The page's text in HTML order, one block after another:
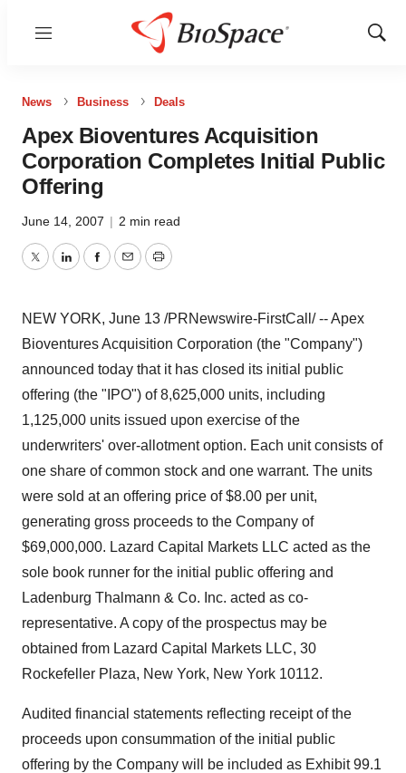
Menu
Show
News Business Deals
Apex Bioventures Acquisition
Corporation Completes Initial Public
Offering
June 14, 2007 | 2 min read
TwitterLinkedInFacebook
EmailPrint
NEW YORK, June 13 /PRNewswire-FirstCall/ -- Apex
Bioventures Acquisition Corporation (the "Company")
announced today that it has closed its initial public
offering (the "IPO") of 8,625,000 units, including
1,125,000 units issued upon exercise of the
underwriters' over-allotment option. Each unit consists of
one share of common stock and one warrant. The units
were sold at an offering price of $8.00 per unit,
generating gross proceeds to the Company of
$69,000,000. Lazard Capital Markets LLC acted as the
sole book runner for the initial public offering and
Ladenburg Thalmann & Co. Inc. acted as co-
representative. A copy of the prospectus may be
obtained from Lazard Capital Markets LLC, 30
Rockefeller Plaza, New York, New York 10112.
Audited financial statements reflecting receipt of the
proceeds upon consummation of the initial public
offering by the Company will be included as Exhibit 99.1